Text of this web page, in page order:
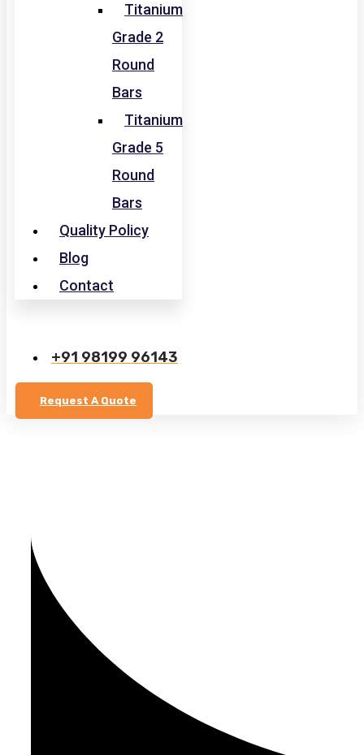
Titanium
Grade 2
Round
Bars
Titanium
Grade 5
Round
Bars
Quality Policy
Blog
Contact
+91 98199 96143
Request A Quote